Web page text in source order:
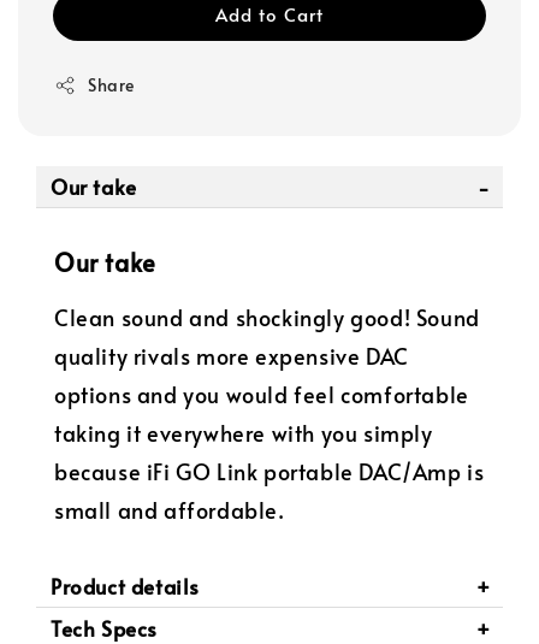
Add to Cart
Share
Our take
Our take
Clean sound and shockingly good! Sound
quality rivals more expensive DAC
options and you would feel comfortable
taking it everywhere with you simply
because iFi GO Link portable DAC/Amp is
small and affordable.
Product details
Tech Specs